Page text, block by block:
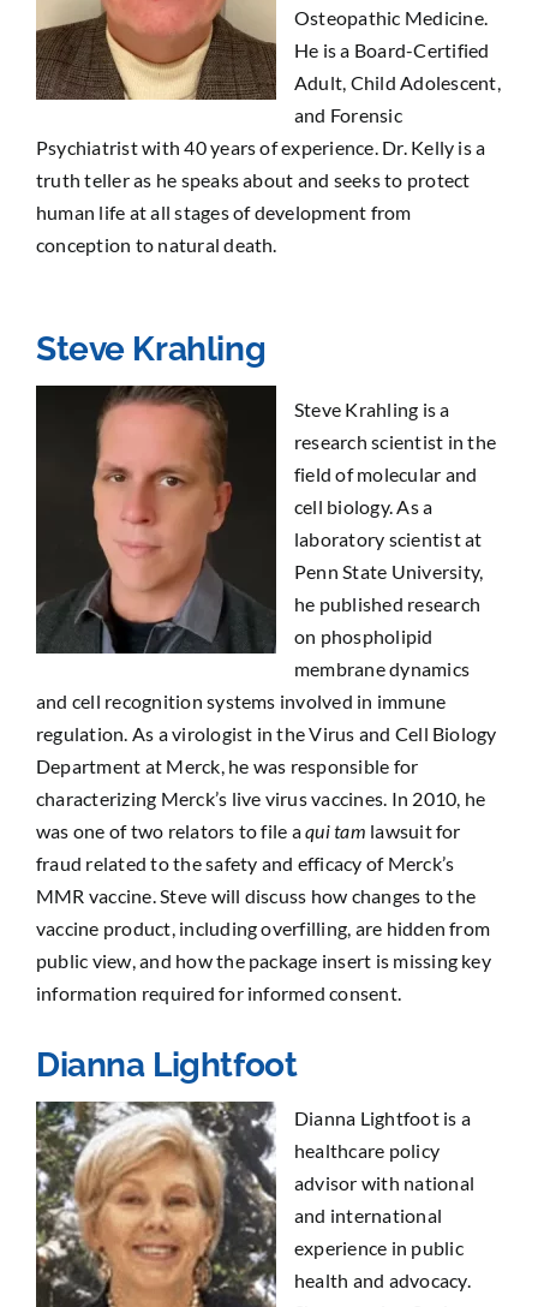
Osteopathic Medicine.
He is a Board-Certified
Adult, Child Adolescent,
and Forensic
Psychiatrist with 40 years of experience. Dr. Kelly is a
truth teller as he speaks about and seeks to protect
human life at all stages of development from
conception to natural death.
Steve Krahling
Steve Krahling is a
research scientist in the
field of molecular and
cell biology. As a
laboratory scientist at
Penn State University,
he published research
on phospholipid
membrane dynamics
and cell recognition systems involved in immune
regulation. As a virologist in the Virus and Cell Biology
Department at Merck, he was responsible for
characterizing Merck’s live virus vaccines. In 2010, he
was one of two relators to file aqui tam lawsuit for
fraud related to the safety and efficacy of Merck’s
MMR vaccine. Steve will discuss how changes to the
vaccine product, including overfilling, are hidden from
public view, and how the package insert is missing key
information required for informed consent.
Dianna Lightfoot
Dianna Lightfoot is a
healthcare policy
advisor with national
and international
experience in public
health and advocacy.